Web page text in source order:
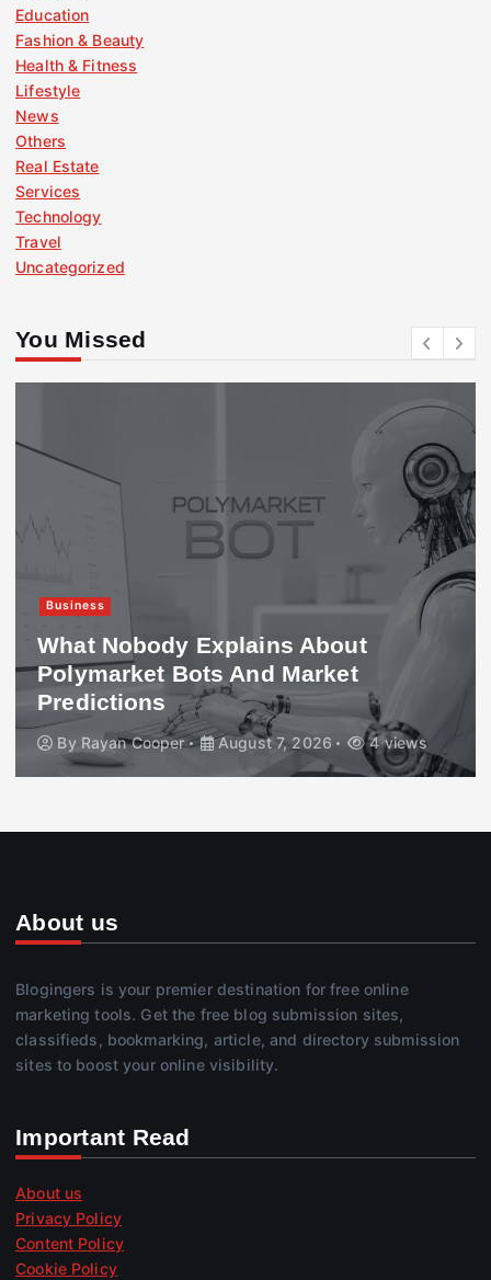
Education
Fashion & Beauty
Health & Fitness
Lifestyle
News
Others
Real Estate
Services
Technology
Travel
Uncategorized
You Missed
Business
What Nobody Explains About
Polymarket Bots And Market
Predictions
By Rayan Cooper August 7, 2026 4 views
About us
Blogingers is your premier destination for free online
marketing tools. Get the free blog submission sites,
classifieds, bookmarking, article, and directory submission
sites to boost your online visibility.
Important Read
About us
Privacy Policy
Content Policy
Cookie Policy